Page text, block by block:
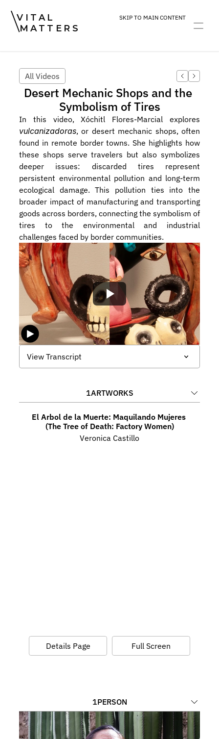
VITAL
MATTERS
SKIP TO MAIN CONTENT
All Videos
Desert Mechanic Shops and the
Symbolism of Tires
vulcanizadoras, or desert mechanic shops, often
found in remote border towns. She highlights how
these shops serve travelers but also symbolizes
deeper issues: discarded tires represent
persistent environmental pollution and long-term
ecological damage. This pollution ties into the
broader impact of manufacturing and transporting
goods across borders, connecting the symbolism of
tires to the environmental and industrial
challenges faced by border communities.
View Transcript
1ARTWORKS
El Arbol de la Muerte: Maquilando Mujeres
(The Tree of Death: Factory Women)
Veronica Castillo
Details Page Full Screen
1PERSON